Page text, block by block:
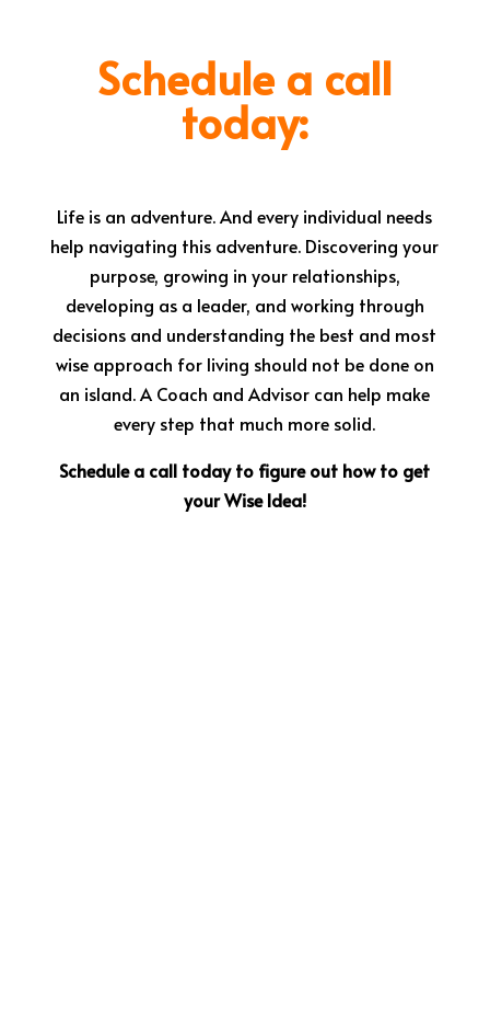
Schedule a call
today:
Life is an adventure. And every individual needs
help navigating this adventure. Discovering your
purpose, growing in your relationships,
developing as a leader, and working through
decisions and understanding the best and most
wise approach for living should not be done on
an island. A Coach and Advisor can help make
every step that much more solid.
Schedule a call today to figure out how to get
your Wise Idea!